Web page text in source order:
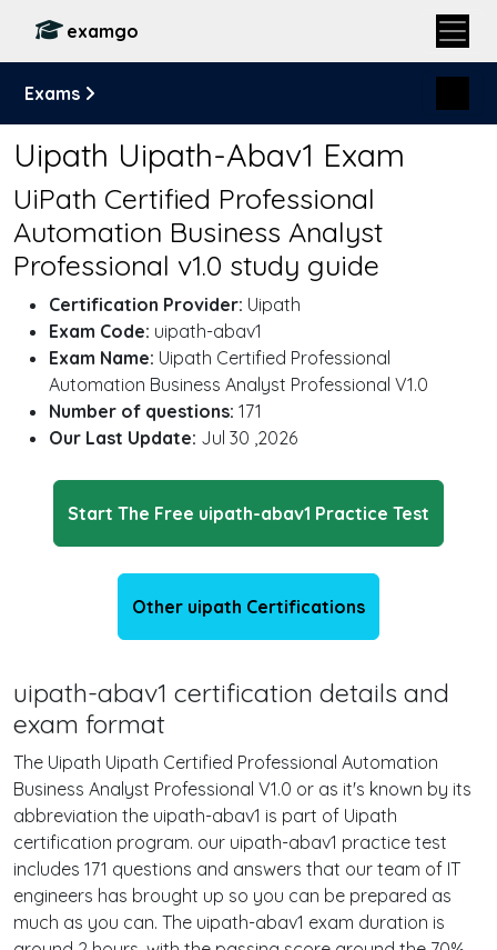
examgo
Exams
Uipath Uipath-Abav1 Exam
UiPath Certified Professional
Automation Business Analyst
Professional v1.0 study guide
Certification Provider: Uipath
Exam Code: uipath-abav1
Exam Name: Uipath Certified Professional
Automation Business Analyst Professional V1.0
Number of questions: 171
Our Last Update: Jul 30 ,2026
Start The Free uipath-abav1 Practice Test
Other uipath Certifications
uipath-abav1 certification details and
exam format
The Uipath Uipath Certified Professional Automation
Business Analyst Professional V1.0 or as it's known by its
abbreviation the uipath-abav1 is part of Uipath
certification program. our uipath-abav1 practice test
includes 171 questions and answers that our team of IT
engineers has brought up so you can be prepared as
much as you can. The uipath-abav1 exam duration is